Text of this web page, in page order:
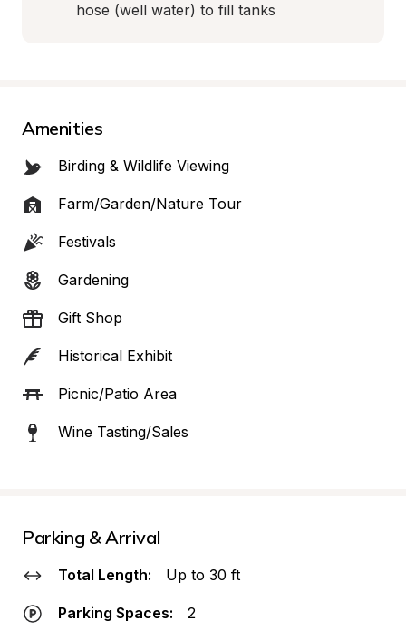
hose (well water) to fill tanks
Amenities
Birding & Wildlife Viewing
Farm/Garden/Nature Tour
Festivals
Gardening
Gift Shop
Historical Exhibit
Picnic/Patio Area
Wine Tasting/Sales
Parking & Arrival
Total Length: Up to 30 ft
Parking Spaces: 2